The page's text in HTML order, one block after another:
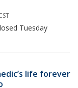
Tuesday
life forever